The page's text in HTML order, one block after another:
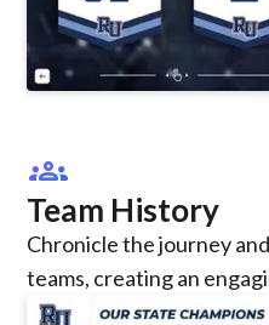
groups
Team History
Chronicle the journey
teams, creating an